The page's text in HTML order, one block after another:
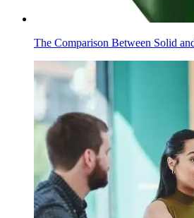
The Comparison Between Solid